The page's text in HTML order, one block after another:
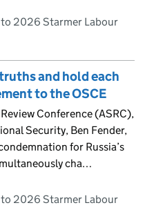
2026 Starmer Labour
and hold each
to the OSCE
Conference (ASRC),
Security, Ben Fender,
for Russia’s
cha…
2026 Starmer Labour